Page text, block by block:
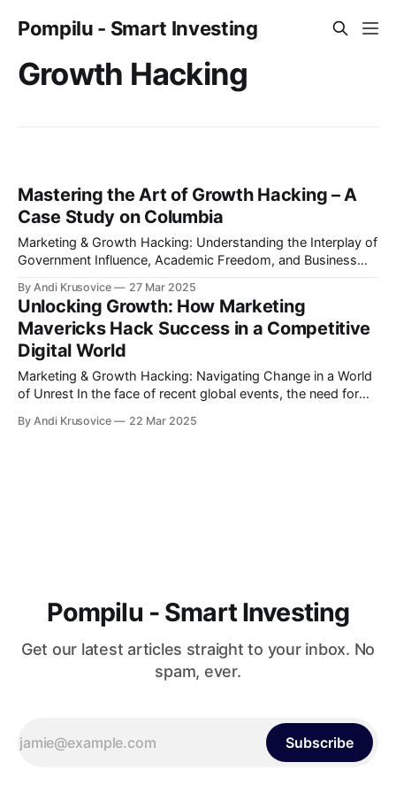
Pompilu - Smart Investing
Growth Hacking
Mastering the Art of Growth Hacking – A
Case Study on Columbia
Marketing & Growth Hacking: Understanding the Interplay of
Government Influence, Academic Freedom, and Business
growth hacking, adaptability and innovation are essential.
The recent events at Columbia University—where a
contentious mask-ban was implemented following a $400M
funding freeze by former
By Andi Krusovice 27 Mar 2025
Unlocking Growth: How Marketing
Mavericks Hack Success in a Competitive
Digital World
Marketing & Growth Hacking: Navigating Change in a World
of Unrest In the face of recent global events, the need for
more apparent. As the world turns its eyes towards the
By Andi Krusovice 22 Mar 2025
Pompilu - Smart Investing
Get our latest articles straight to your inbox. No
spam, ever.
Subscribe